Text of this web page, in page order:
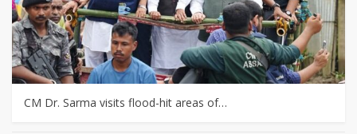
CM Dr. Sarma visits flood-hit areas of…